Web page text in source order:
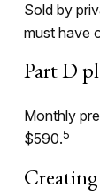
Sold by
must have
Part D
Monthly
$590.5